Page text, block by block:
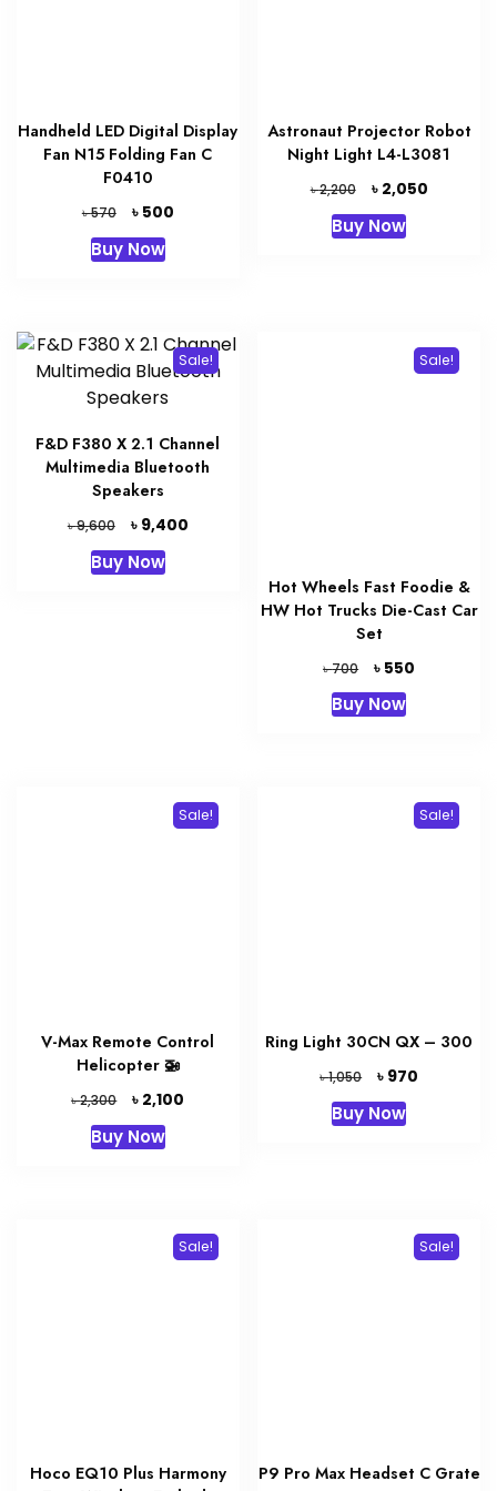
Handheld LED Digital Display
Fan N15 Folding Fan C
F0410
৳570
Original
price
was:
৳ 500Current
Buy Now
Astronaut Projector Robot
Night Light L4-L3081
৳2,200
Original
price
was:
৳ 2,050Current
Buy Now
Sale!
F&D F380 X 2.1 Channel
Multimedia Bluetooth
Speakers
৳9,600
Original
price
was:
৳ 9,400Current
Buy Now
Sale!
Hot Wheels Fast Foodie &
HW Hot Trucks Die-Cast Car
Set
৳700
Original
price
was:
৳ 550
Buy Now
Sale!
V-Max Remote Control
Helicopter 🚁
৳2,300
Original
price
was:
৳ 2,100
Buy Now
Sale!
Ring Light 30CN QX – 300
৳1,050
Original
price
was:
৳ 970
Buy Now
Sale!
Hoco EQ10 Plus Harmony
Sale!
P9 Pro Max Headset C Grate